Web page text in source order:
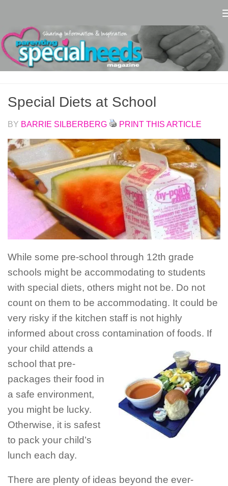
Special Diets at School
BY BARRIE SILBERBERG PRINT THIS ARTICLE
While some pre-school through 12th grade
schools might be accommodating to students
with special diets, others might not be. Do not
count on them to be accommodating. It could be
very risky if the kitchen staff is not highly
informed about cross contamination offoods. If
your child attends a
school that pre-
packages their food in
a safe environment,
you might be lucky.
Otherwise, it is safest
to pack your child’s
lunch each day.
There are plenty of ideas beyond the ever-